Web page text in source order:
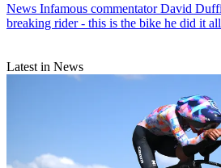
News Infamous commentator David
breaking rider - this is the bike he did it
Latest in News